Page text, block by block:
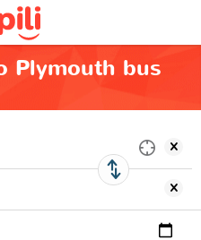
Plymouth bus